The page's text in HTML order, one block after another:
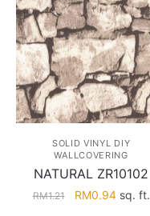
SOLID VINYL DIY
WALLCOVERING
NATURAL ZR10102
RM1.21
Original
RM0.94Current
sq. ft.